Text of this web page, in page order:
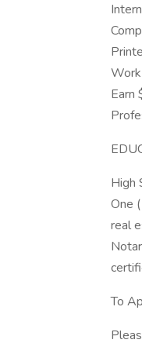
Earn
High
One
real
To